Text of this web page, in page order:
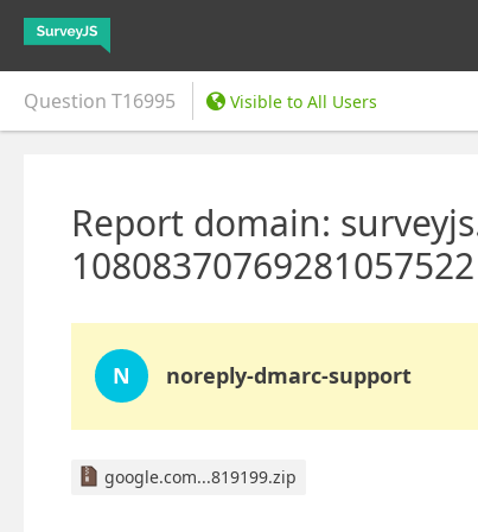
Question T16995 Visible to All Users
Report domain:
10808370769281057522
N noreply-dmarc-support
google.com...819199.zip